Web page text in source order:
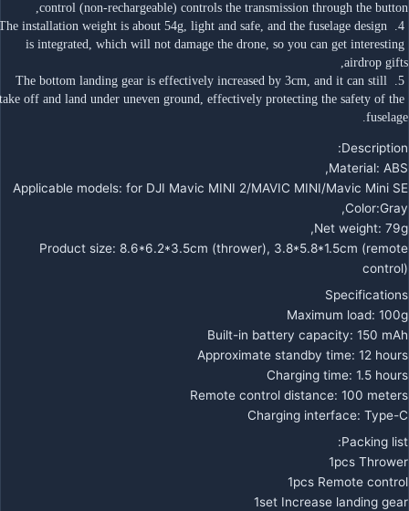
control (non-rechargeable) controls the transmission through the button,
The installation weight is about 54g, light and safe, and the fuselage design
is integrated, which will not damage the drone, so you can get interesting
airdrop gifts,
5. The bottom landing gear is effectively increased by 3cm, and it can still
take off and land under uneven ground, effectively protecting the safety of the
fuselage.
Description:
Material: ABS,
Applicable models: for DJI Mavic MINI 2/MAVIC MINI/Mavic Mini SE
Color:Gray,
Net weight: 79g,
Product size: 8.6*6.2*3.5cm (thrower), 3.8*5.8*1.5cm (remote
control)
Specifications
Maximum load: 100g
Built-in battery capacity: 150 mAh
Approximate standby time: 12 hours
Charging time: 1.5 hours
Remote control distance: 100 meters
Charging interface: Type-C
Packing list:
1pcs Thrower
1pcs Remote control
1set Increase landing gear